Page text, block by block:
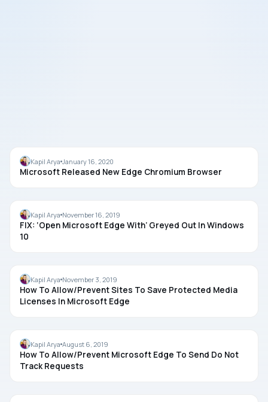
MICROSOFT EDGE
Kapil Arya January 16, 2020
Microsoft Released New Edge Chromium Browser
MICROSOFT EDGE
Kapil Arya November 16, 2019
FIX: ‘Open Microsoft Edge With’ Greyed Out In Windows
10
MICROSOFT EDGE
Kapil Arya November 3, 2019
How To Allow/Prevent Sites To Save Protected Media
Licenses In Microsoft Edge
MICROSOFT EDGE
Kapil Arya August 6, 2019
How To Allow/Prevent Microsoft Edge To Send Do Not
Track Requests